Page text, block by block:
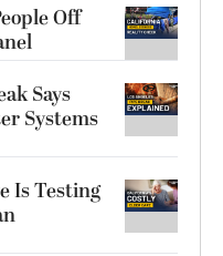
Off
Says
Systems
Is Testing